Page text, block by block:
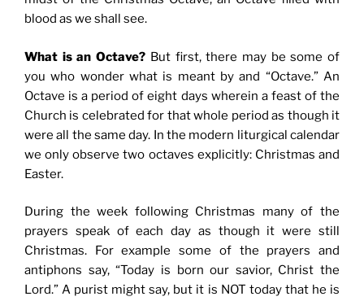
blood as we shall see.
What is an Octave? But first, there may be some of
you who wonder what is meant by and “Octave.” An
Octave is a period of eight days wherein a feast of the
Church is celebrated for that whole period as though it
were all the same day. In the modern liturgical calendar
we only observe two octaves explicitly: Christmas and
Easter.
During the week following Christmas many of the
prayers speak of each day as though it were still
Christmas. For example some of the prayers and
antiphons say, “Today is born our savior, Christ the
Lord.” A purist might say, but it is NOT today that he is